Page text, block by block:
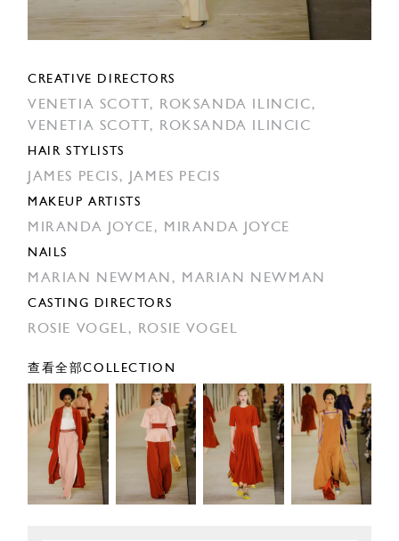
CREATIVE DIRECTORS
VENETIA SCOTT,
ROKSANDA ILINCIC,
VENETIA SCOTT,
ROKSANDA ILINCIC
HAIR STYLISTS
JAMES PECIS, JAMES PECIS
MAKEUP ARTISTS
MIRANDA JOYCE, MIRANDA JOYCE
NAILS
MARIAN NEWMAN, MARIAN NEWMAN
CASTING DIRECTORS
ROSIE VOGEL, ROSIE VOGEL
查看全部COLLECTION